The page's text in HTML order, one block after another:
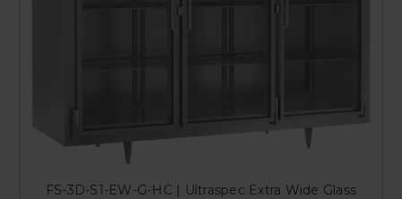
FS-3D-S1-EW-G-HC | Ultraspec Extra Wide Glass